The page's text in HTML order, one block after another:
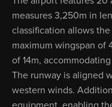
measures 3,250m in
classification allows
maximum wingspan of
of 14m,
The runway is aligned
western winds.